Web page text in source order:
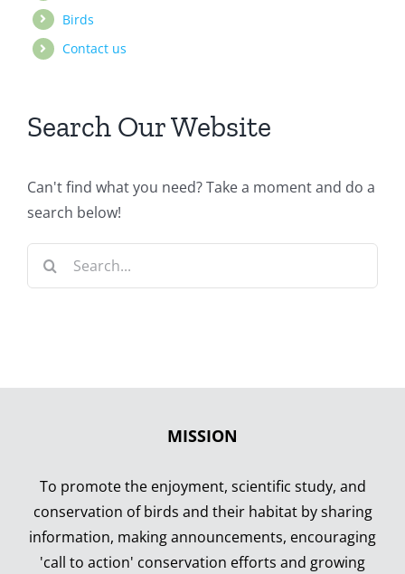
Birds
Contact us
Search Our Website
Can't find what you need? Take a moment and do a
search below!
Search
MISSION
To promote the enjoyment, scientific study, and
conservation of birds and their habitat by sharing
information, making announcements, encouraging
'call to action' conservation efforts and growing